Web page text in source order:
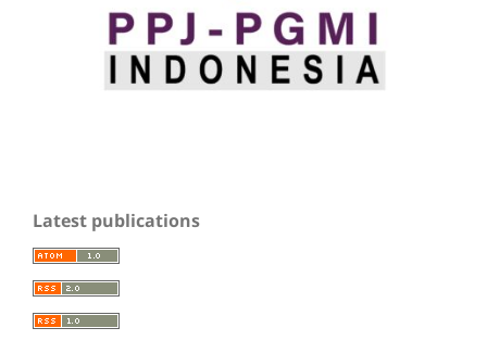
Latest publications